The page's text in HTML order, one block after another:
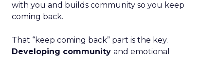
with you and builds community so you keep
coming back.
That “keep coming back” part is the key.
Developing community and emotional